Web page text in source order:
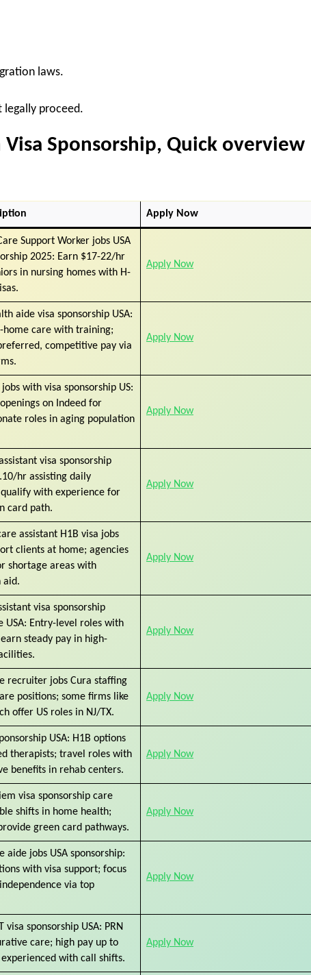
laws.
legally proceed.
Sponsorship, Quick overview
Apply Now
Support Worker jobs USA
2025: Earn $17-22/hr
in nursing homes with H-
Apply Now
aide visa sponsorship USA:
home care with training;
competitive pay via
Apply Now
with visa sponsorship US:
on Indeed for
roles in aging population
Apply Now
visa sponsorship
hr assisting daily
with experience for
card path.
Apply Now
assistant H1B visa jobs
clients at home; agencies
shortage areas with
aid.
Apply Now
visa sponsorship
USA: Entry-level roles with
steady pay in high-
Apply Now
recruiter jobs Cura staffing
positions; some firms like
offer US roles in NJ/TX.
Apply Now
USA: H1B options
therapists; travel roles with
benefits in rehab centers.
Apply Now
visa sponsorship care
shifts in home health;
green card pathways.
Apply Now
aide jobs USA sponsorship:
with visa support; focus
via top
Apply Now
visa sponsorship USA: PRN
care; high pay up to
with call shifts.
Apply Now